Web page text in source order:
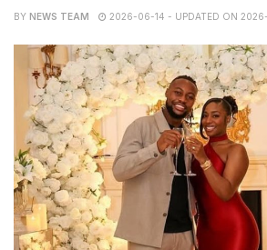
BY NEWS TEAM 2026-06-14 - UPDATED ON